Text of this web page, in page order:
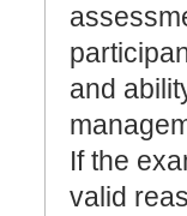
and
If the
valid